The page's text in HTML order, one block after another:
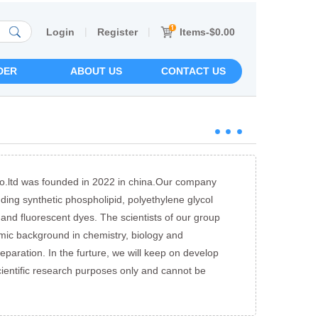
Login | Register | Items-$0.00
ABOUT US CONTACT US
was founded in 2022 in china.Our company
synthetic phospholipid, polyethylene glycol
fluorescent dyes. The scientists of our group
background in chemistry, biology and
In the furture, we will keep on develop
research purposes only and cannot be